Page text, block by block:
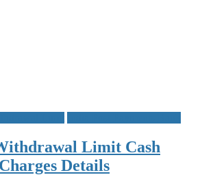
Limit Cash
Details